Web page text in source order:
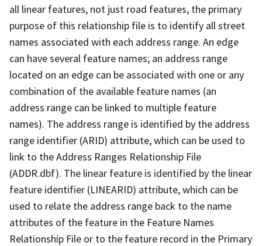
all linear features, not just road features, the primary
purpose of this relationship file is to identify all street
names associated with each address range. An edge
can have several feature names; an address range
located on an edge can be associated with one or any
combination of the available feature names (an
address range can be linked to multiple feature
names). The address range is identified by the address
range identifier (ARID) attribute, which can be used to
link to the Address Ranges Relationship File
(ADDR.dbf). The linear feature is identified by the linear
feature identifier (LINEARID) attribute, which can be
used to relate the address range back to the name
attributes of the feature in the Feature Names
Relationship File or to the feature record in the Primary